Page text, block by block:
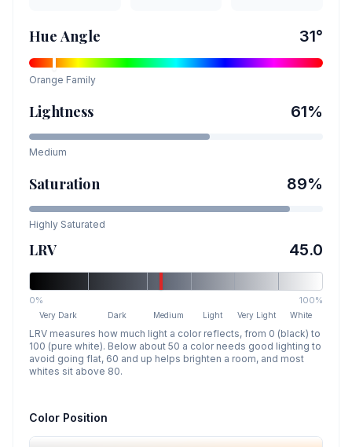
Hue Angle 31°
Orange Family
Lightness 61%
Medium
Saturation 89%
Highly Saturated
LRV 45.0
0% 100%
Very Dark Dark Medium Light Very Light White
LRV measures how much light a color reflects, from 0 (black) to
100 (pure white). Below about 50 a color needs good lighting to
avoid going flat, 60 and up helps brighten a room, and most
whites sit above 80.
Color Position